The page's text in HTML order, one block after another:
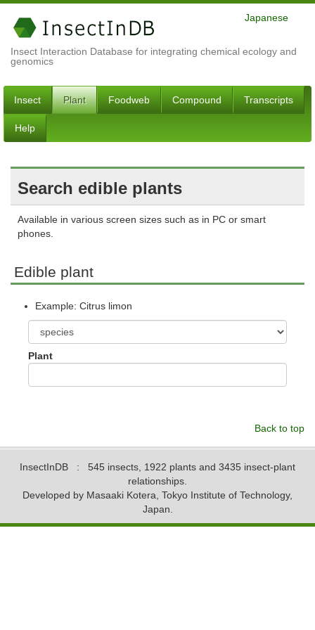
Insect Interaction Database for integrating chemical ecology and
genomics
Japanese
Insect Plant Foodweb Compound Transcripts
Help
Search edible plants
Available in various screen sizes such as in PC or smart
phones.
Edible plant
Example: Citrus limon
Plant
Back to top
InsectInDB : 545 insects, 1922 plants and 3435 insect-plant
relationships.
Developed by Masaaki Kotera, Tokyo Institute of Technology,
Japan.